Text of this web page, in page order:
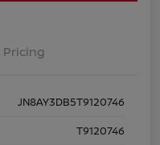
Pricing
JN8AY3DB5T9120746
T9120746